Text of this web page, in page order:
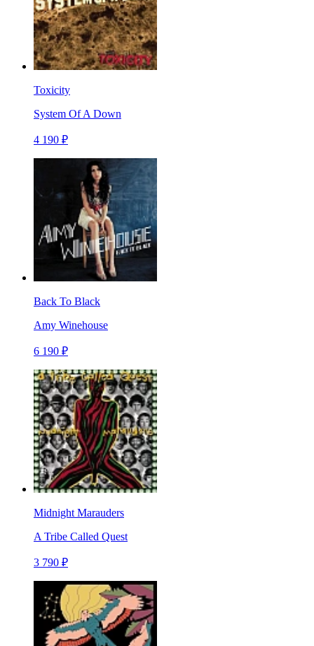
Toxicity
System Of A Down
4 190 ₽
Back To Black
Amy Winehouse
6 190 ₽
Midnight Marauders
A Tribe Called Quest
3 790 ₽